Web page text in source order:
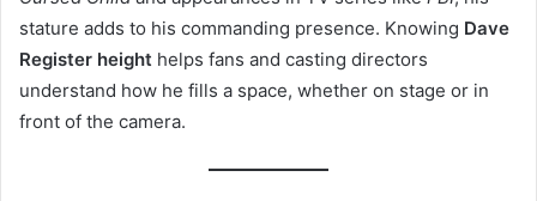
stature adds to his commanding presence. Knowing Dave
Register height helps fans and casting directors
understand how he fills a space, whether on stage or in
front of the camera.